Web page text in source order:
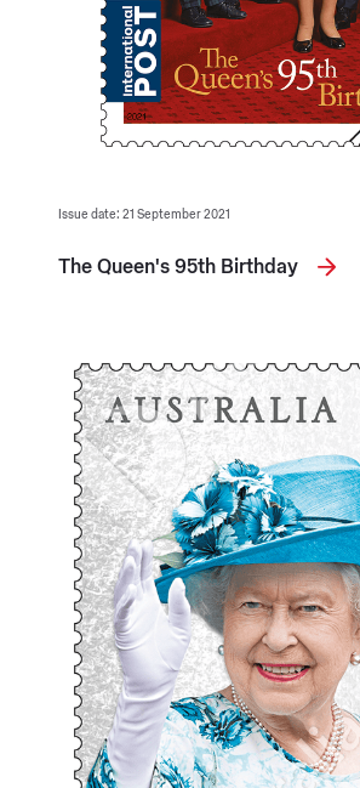
Issue date: 21 September 2021
The Queen's 95th Birthday